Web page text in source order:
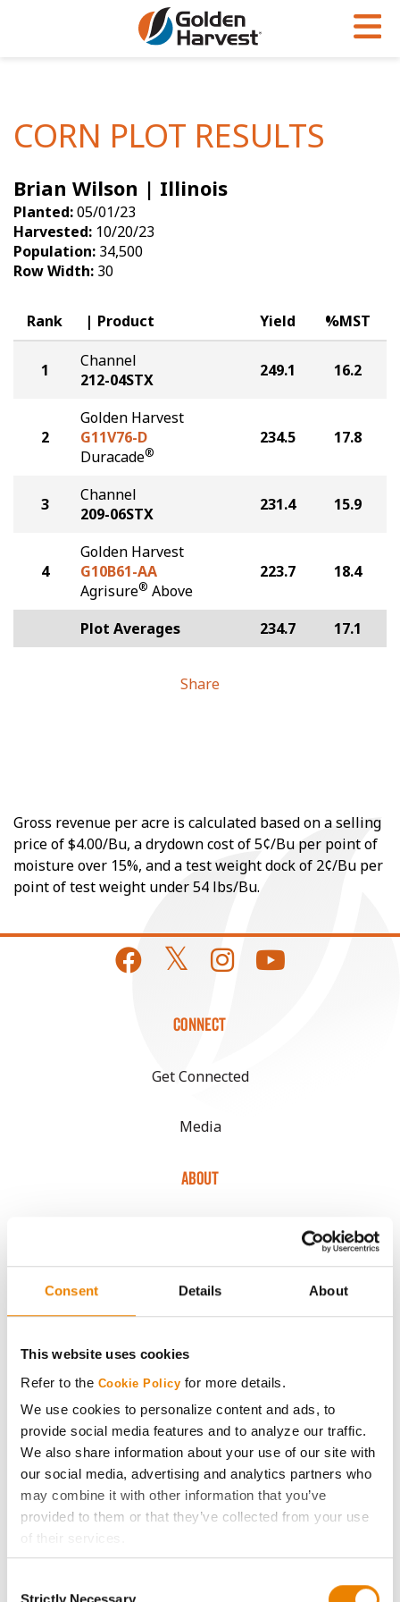
Consent Details About
This website uses cookies
Refer to the Cookie Policy for more details.
We use cookies to personalize content and ads, to
provide social media features and to analyze our traffic.
We also share information about your use of our site with
our social media, advertising and analytics partners who
may combine it with other information that you’ve
provided to them or that they’ve collected from your use
of their services.
Soybeans
Seed Finder
Yield Results
Seed Guide
Hybrids Built for the North
Articles
Insight Series
Research Sites
Golden Advantage
Golden Rewards
CORN PLOT RESULTS
Brian Wilson | Illinois
Planted:05/01/23
Harvested: 10/20/23
Population: 34,500
Row Width: 30
Rank Product Yield %MST
1
Channel
212-04STX
249.1 16.2
2
Golden Harvest
G11V76-D
Duracade®
234.5 17.8
3
Channel
209-06STX
231.4 15.9
4
Golden Harvest
G10B61-AA
Agrisure® Above
223.7 18.4
Plot Averages 234.7 17.1
Share
Gross revenue per acre is calculated based on a selling
price of $4.00/Bu, a drydown cost of 5¢/Bu per point of
moisture over 15%, and a test weight dock of 2¢/Bu per
point of test weight under 54 lbs/Bu.
CONNECT
Get Connected
Media
ABOUT
AcreOne
CropEdge
GHX Web Log-In
Careers